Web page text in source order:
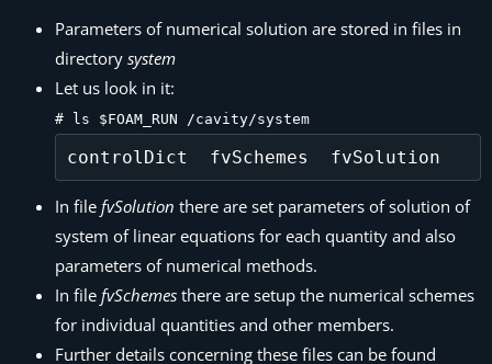
Parameters of numerical solution are stored in files in
directory system
Let us look in it:
# ls $FOAM_RUN /cavity/system
In file fvSolution there are set parameters of solution of
system of linear equations for each quantity and also
parameters of numerical methods.
In file fvSchemes there are setup the numerical schemes
for individual quantities and other members.
Further details concerning these files can be found